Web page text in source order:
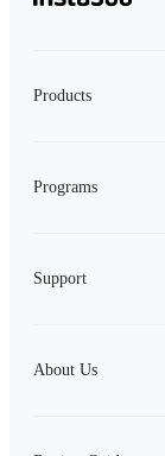
Products
Programs
Support
About Us